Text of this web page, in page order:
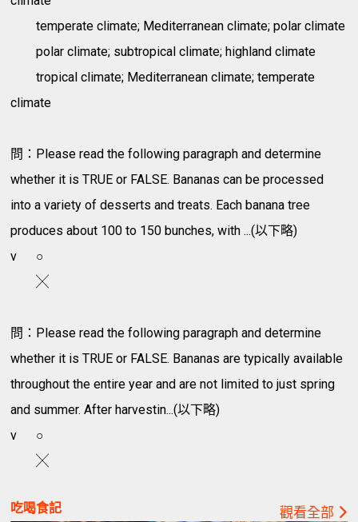
temperate climate; Mediterranean climate; polar climate
polar climate; subtropical climate; highland climate
tropical climate; Mediterranean climate; temperate
climate
問：Please read the following paragraph and determine
whether it is TRUE or FALSE. Bananas can be processed
into a variety of desserts and treats. Each banana tree
produces about 100 to 150 bunches, with ...(以下略)
v
○
╳
問：Please read the following paragraph and determine
whether it is TRUE or FALSE. Bananas are typically available
throughout the entire year and are not limited to just spring
and summer. After harvestin...(以下略)
v
○
╳
吃喝食記 觀看全部